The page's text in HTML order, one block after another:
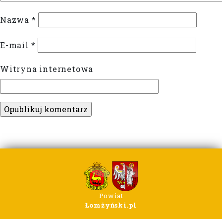
Nazwa *
E-mail *
Witryna internetowa
Powiat
Łomżyński.pl